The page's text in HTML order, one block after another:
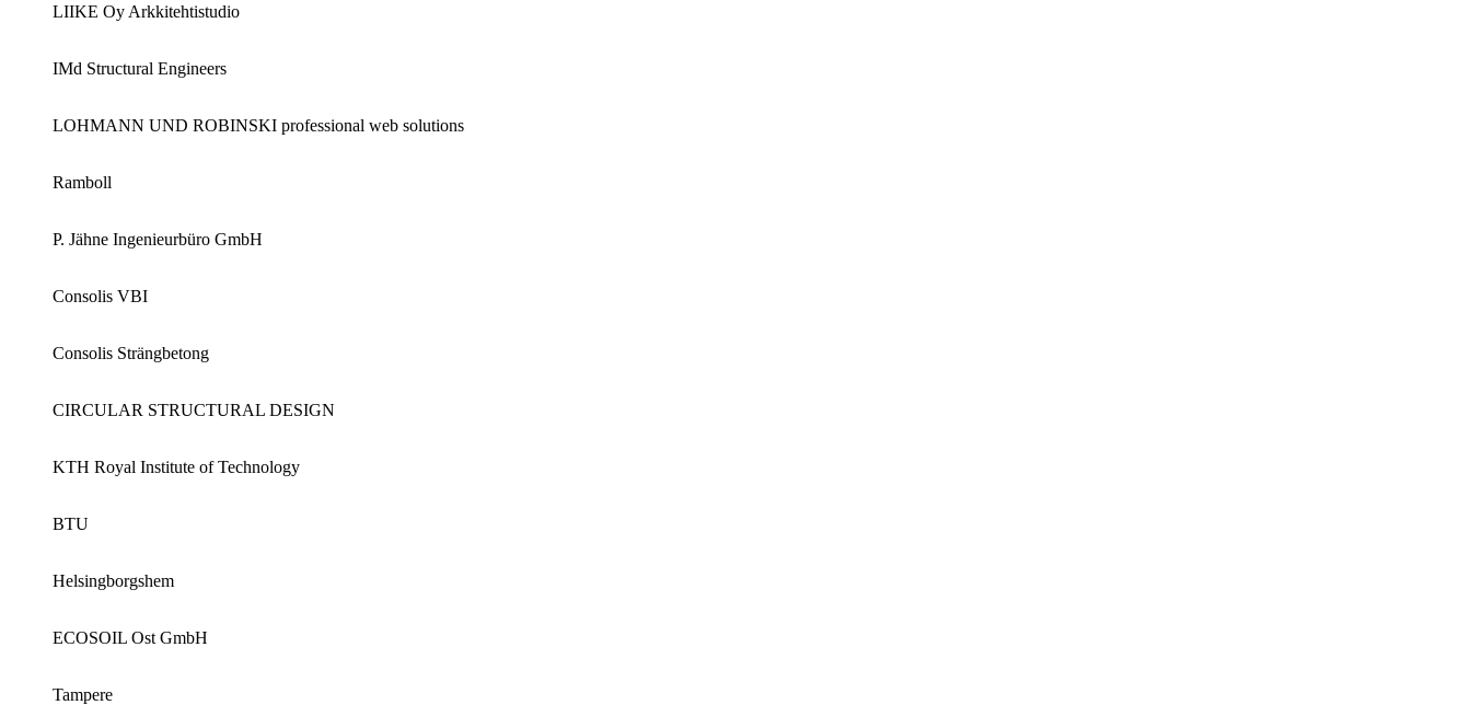
LIIKE Oy Arkkitehtistudio
IMd Structural Engineers
LOHMANN UND ROBINSKI professional web solutions
Ramboll
P. Jähne Ingenieurbüro GmbH
Consolis VBI
Consolis Strängbetong
CIRCULAR STRUCTURAL DESIGN
KTH Royal Institute of Technology
BTU
Helsingborgshem
ECOSOIL Ost GmbH
Tampere